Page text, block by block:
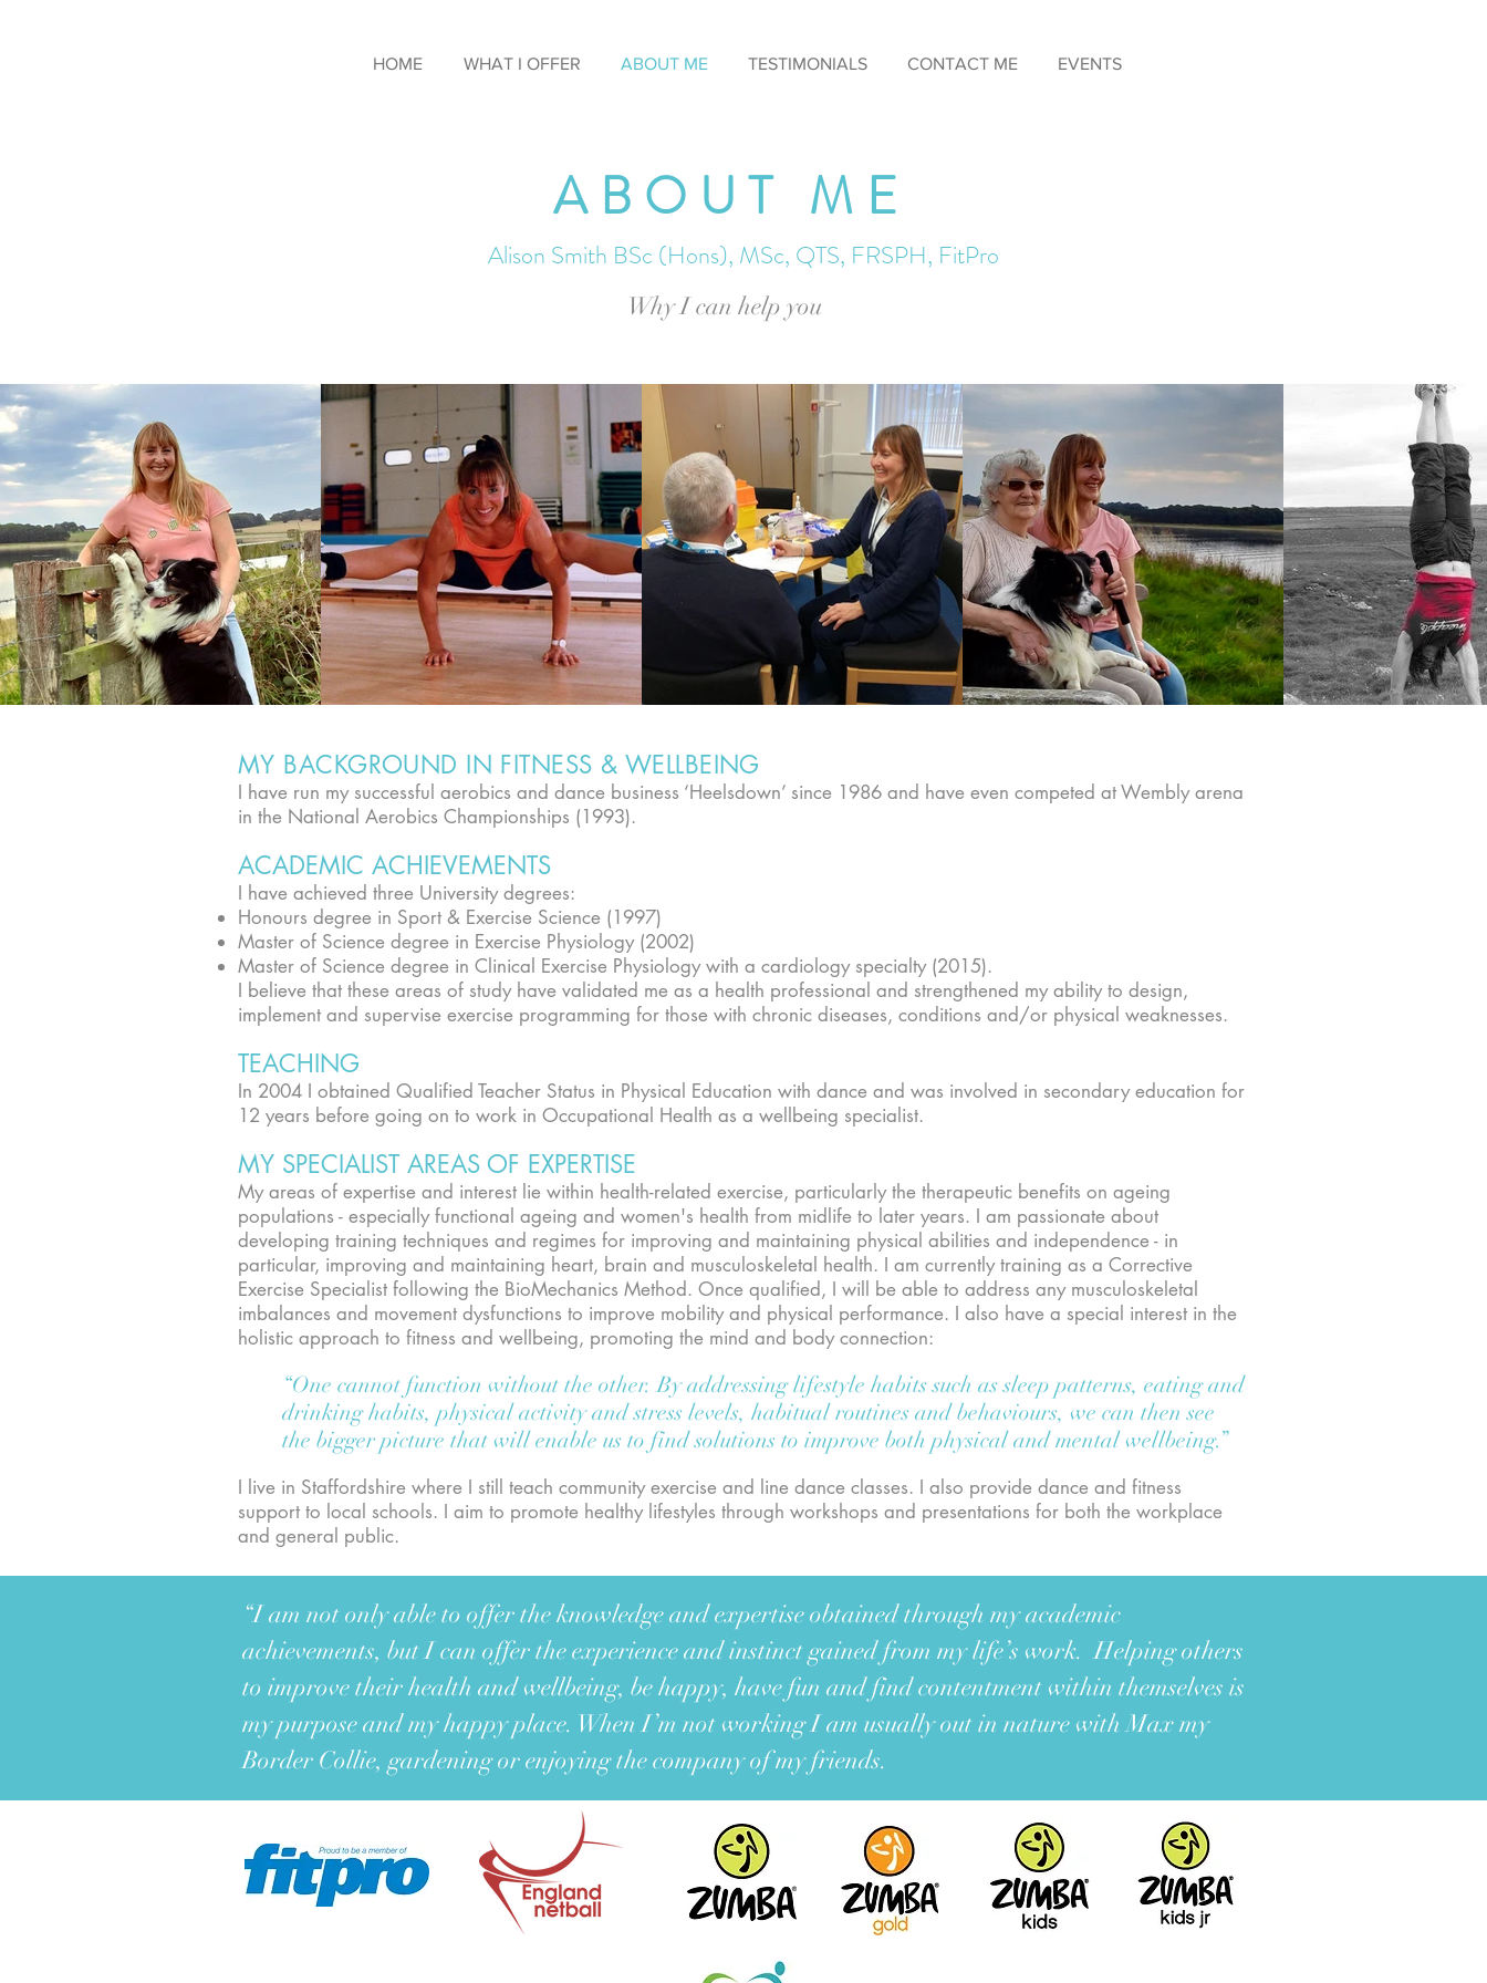
HOME WHAT I OFFER ABOUT ME TESTIMONIALS CONTACT ME EVENTS
ABOUT ME
Alison Smith BSc (Hons), MSc, QTS, FRSPH, FitPro
Why I can help you
MY BACKGROUND IN FITNESS & WELLBEING
I have run my successful aerobics and dance business ‘Heelsdown’ since 1986 and have even competed at Wembly arena
in the National Aerobics Championships (1993).
ACADEMIC ACHIEVEMENTS
I have achieved three University degrees:
Honours degree in Sport & Exercise Science (1997)
Master of Science degree in Exercise Physiology (2002)
Master of Science degree in Clinical Exercise Physiology with a cardiology specialty (2015).
I believe that these areas of study have validated me as a health professional and strengthened my ability to design,
implement and supervise exercise programming for those with chronic diseases, conditions and/or physical weaknesses.
TEACHING
In 2004 I obtained Qualified Teacher Status in Physical Education with dance and was involved in secondary education for
12 years before going on to work in Occupational Health as a wellbeing specialist.
MY SPECIALIST AREAS OF EXPERTISE
My areas of expertise and interest lie within health-related exercise, particularly the therapeutic benefits on ageing
populations - especially functional ageing and women's health from midlife to later years. I am passionate about
developing training techniques and regimes for improving and maintaining physical abilities and independence - in
particular, improving and maintaining heart, brain and musculoskeletal health. I am currently training as a Corrective
Exercise Specialist following the BioMechanics Method. Once qualified, I will be able to address any musculoskeletal
imbalances and movement dysfunctions to improve mobility and physical performance. I also have a special interest in the
holistic approach to fitness and wellbeing, promoting the mind and body connection:
“One cannot function without the other. By addressing lifestyle habits such as sleep patterns, eating and
drinking habits, physical activity and stress levels, habitual routines and behaviours, we can then see
the bigger picture that will enable us to find solutions to improve both physical and mental wellbeing.”
I live in Staffordshire where I still teach community exercise and line dance classes. I also provide dance and fitness
support to local schools. I aim to promote healthy lifestyles through workshops and presentations for both the workplace
and general public.
“I am not only able to offer the knowledge and expertise obtained through my academic
achievements, but I can offer the experience and instinct gained from my life’s work. Helping others
to improve their health and wellbeing, be happy, have fun and find contentment within themselves is
my purpose and my happy place. When I’m not working I am usually out in nature with Max my
Border Collie, gardening or enjoying the company of my friends.